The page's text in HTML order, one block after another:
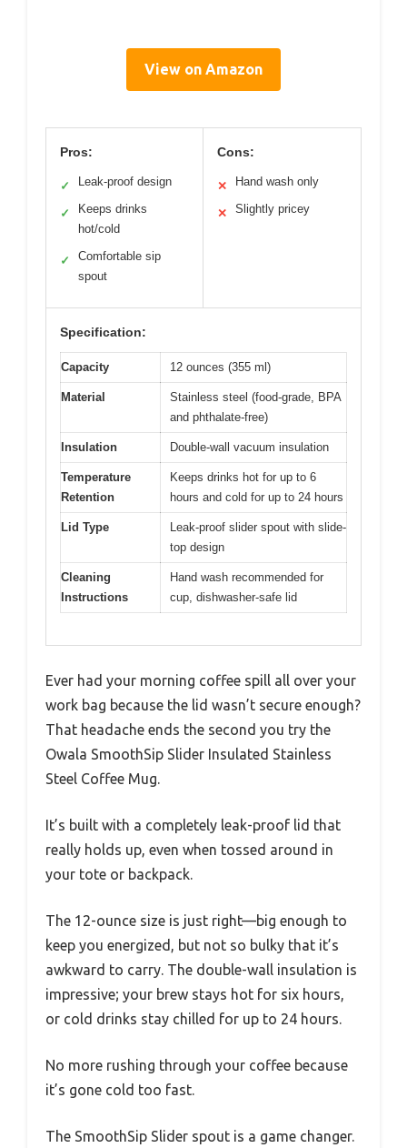
View on Amazon
Pros:
✓ Leak-proof design
✓
Keeps drinks
hot/cold
✓
Comfortable sip
spout
Cons:
✕ Hand wash only
✕ Slightly pricey
Specification:
Capacity 12 ounces (355 ml)
Material
Stainless steel (food-grade, BPA
and phthalate-free)
Insulation Double-wall vacuum insulation
Temperature
Retention
Keeps drinks hot for up to 6
hours and cold for up to 24 hours
Lid Type
Leak-proof slider spout with slide-
top design
Cleaning
Instructions
Hand wash recommended for
cup, dishwasher-safe lid
Ever had your morning coffee spill all over your
work bag because the lid wasn’t secure enough?
That headache ends the second you try the
Owala SmoothSip Slider Insulated Stainless
Steel Coffee Mug.
It’s built with a completely leak-proof lid that
really holds up, even when tossed around in
your tote or backpack.
The 12-ounce size is just right—big enough to
keep you energized, but not so bulky that it’s
awkward to carry. The double-wall insulation is
impressive; your brew stays hot for six hours,
or cold drinks stay chilled for up to 24 hours.
No more rushing through your coffee because
it’s gone cold too fast.
The SmoothSip Slider spout is a game changer.